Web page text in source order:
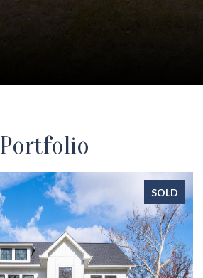
Portfolio
SOLD